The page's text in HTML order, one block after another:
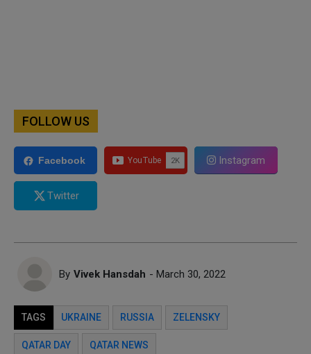
FOLLOW US
Facebook Instagram
Twitter
By Vivek Hansdah - March 30, 2022
TAGS UKRAINE RUSSIA ZELENSKY
QATAR DAY QATAR NEWS